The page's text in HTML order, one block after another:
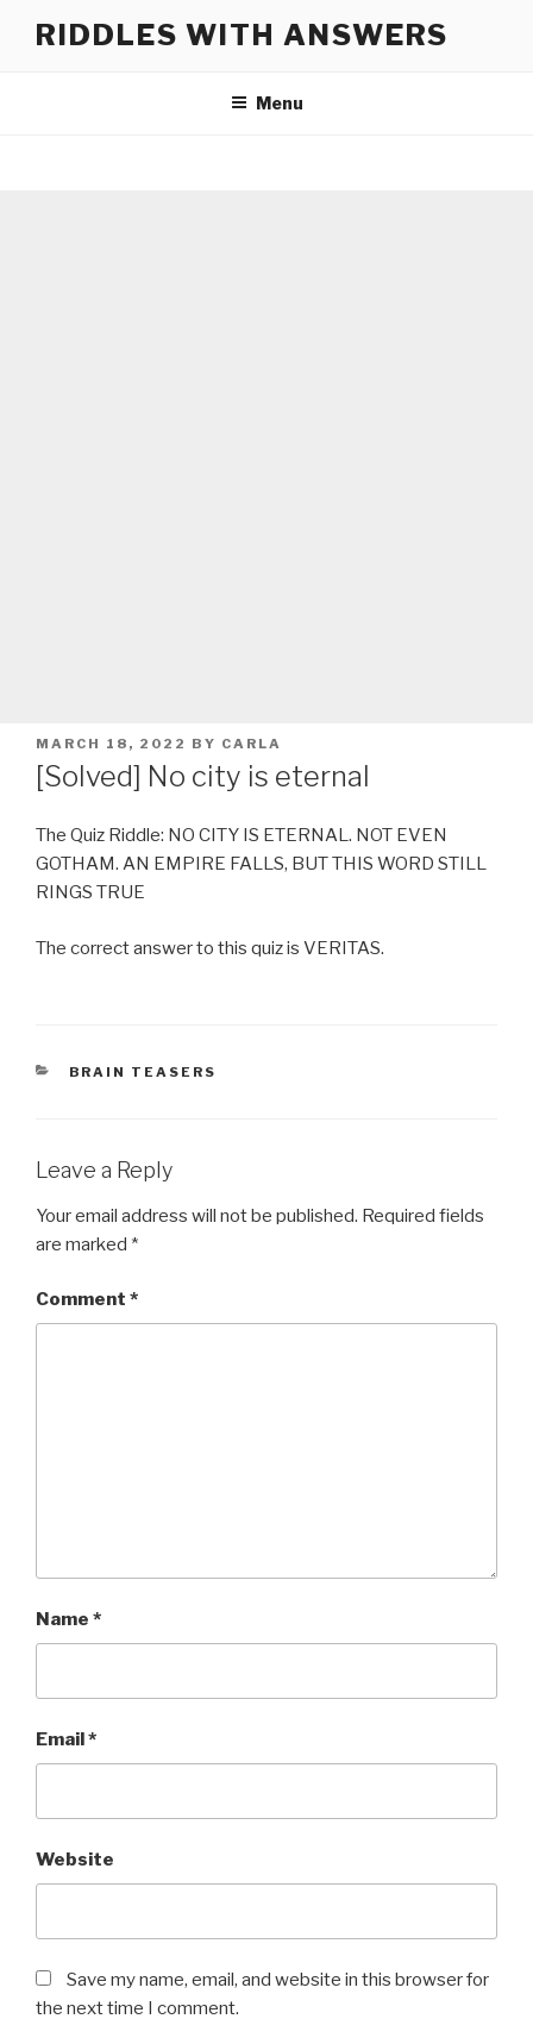
RIDDLES WITH ANSWERS
Menu
POSTED
ON
MARCH 18, 2022 BY CARLA
[Solved] No city is eternal
The Quiz Riddle: NO CITY IS ETERNAL. NOT EVEN
GOTHAM. AN EMPIRE FALLS, BUT THIS WORD STILL
RINGS TRUE
The correct answer to this quiz is VERITAS.
CATEGORIES
BRAIN TEASERS
Leave a Reply
Your email address will not be published. Required fields
are marked *
Comment *
Name *
Email*
Website
Save my name, email, and website in this browser for
the next time I comment.